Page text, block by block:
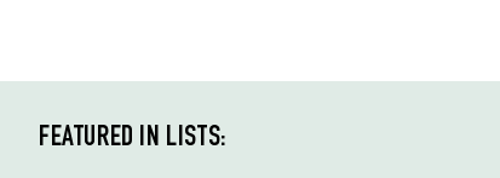
FEATURED IN LISTS: